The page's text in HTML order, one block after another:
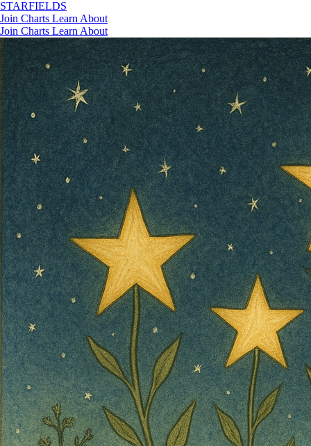
STARFIELDS
Join Charts Learn About
Join Charts Learn About